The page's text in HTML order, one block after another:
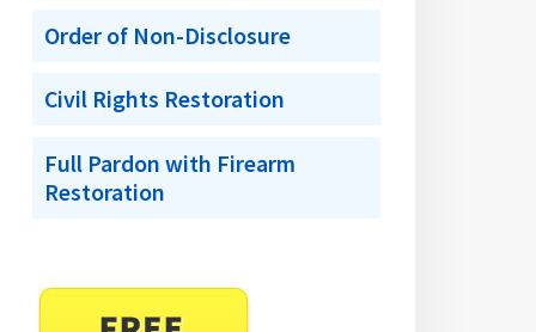
Order of Non-Disclosure
Civil Rights Restoration
Full Pardon with Firearm
Restoration